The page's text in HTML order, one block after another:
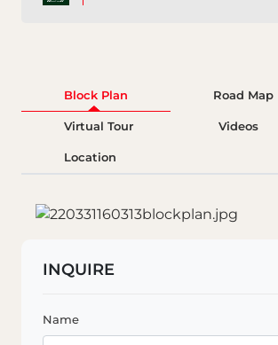
Block Plan Road Map
Virtual Tour Videos
Location
INQUIRE
Name